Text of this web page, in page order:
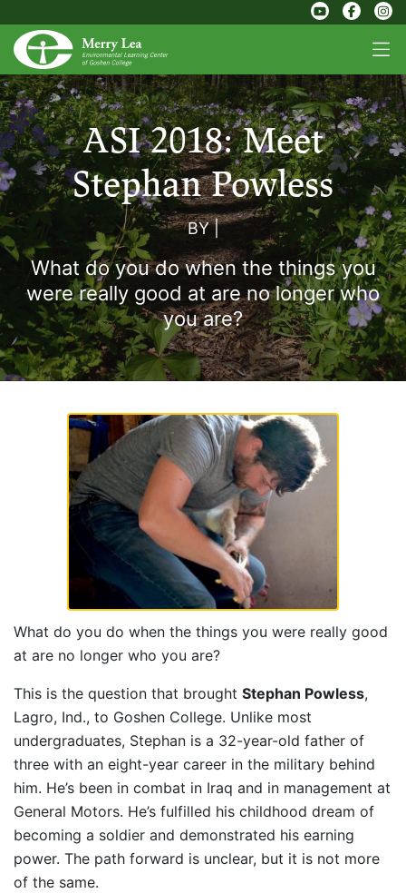
ASI 2018: Meet
Stephan Powless
BY|
What do you do when the things you
were really good at are no longer who
you are?
What do you do when the things you were really good
at are no longer who you are?
This is the question that brought Stephan Powless,
Lagro, Ind., to Goshen College. Unlike most
undergraduates, Stephan is a 32-year-old father of
three with an eight-year career in the military behind
him. He’s been in combat in Iraq and in management at
General Motors. He’s fulfilled his childhood dream of
becoming a soldier and demonstrated his earning
power. The path forward is unclear, but it is not more
of the same.